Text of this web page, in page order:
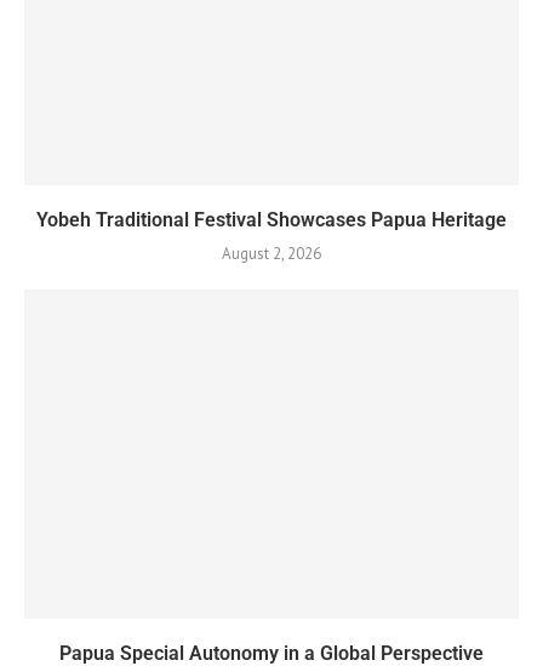
Yobeh Traditional Festival Showcases Papua Heritage
August 2, 2026
Papua Special Autonomy in a Global Perspective